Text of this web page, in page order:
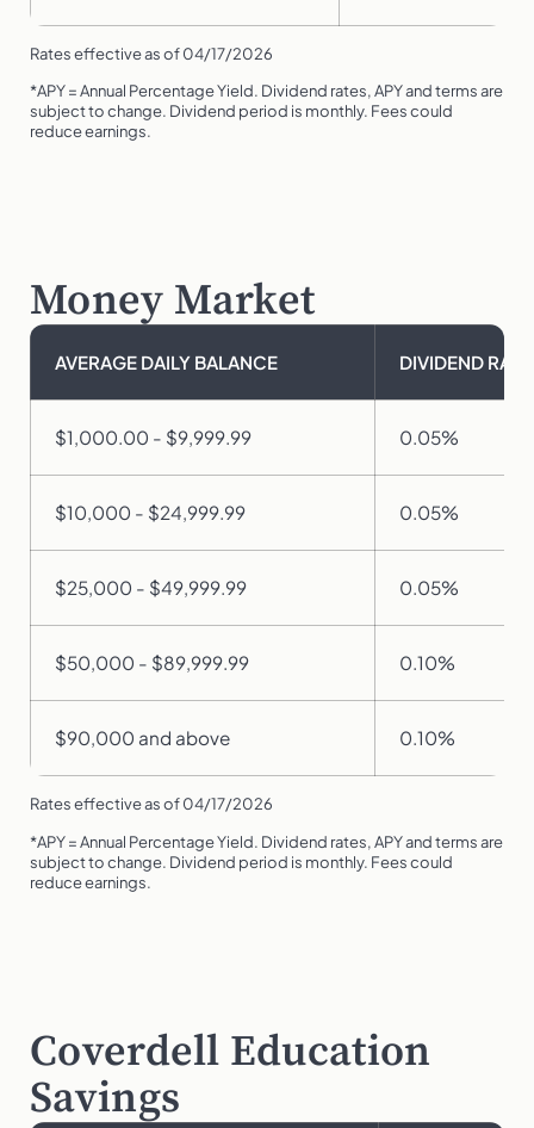
Rates effective as of 04/17/2026
*APY = Annual Percentage Yield. Dividend rates, APY and terms are
subject to change. Dividend period is monthly. Fees could
reduce earnings.
Money Market
AVERAGE DAILY BALANCE DIVIDEND RATE
$1,000.00 - $9,999.99 0.05%
$10,000 - $24,999.99 0.05%
$25,000 - $49,999.99 0.05%
$50,000 - $89,999.99 0.10%
$90,000 and above 0.10%
Rates effective as of 04/17/2026
*APY = Annual Percentage Yield. Dividend rates, APY and terms are
subject to change. Dividend period is monthly. Fees could
reduce earnings.
Coverdell Education
Savings